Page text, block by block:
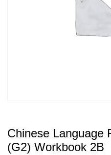
Chinese Language
(G2) Workbook 2B